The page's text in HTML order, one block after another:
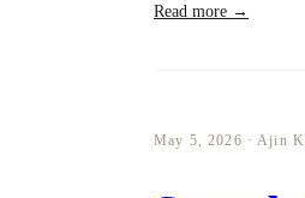
Read more →
May 5, 2026 · Ajin